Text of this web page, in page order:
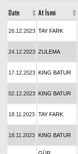
Date At İsmi
26.12.2023 TAY FARK
24.12.2023 ZULEMA
17.12.2023 KING BATUR
02.12.2023 KING BATUR
18.11.2023 TAY FARK
18.11.2023 KING BATUR